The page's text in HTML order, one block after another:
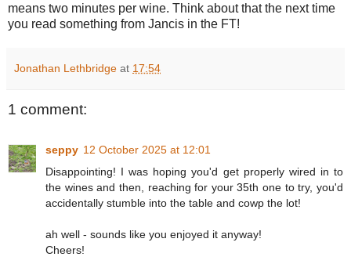
means two minutes per wine. Think about that the next time
you read something from Jancis in the FT!
Jonathan Lethbridge at 17:54
1 comment:
seppy 12 October 2025 at 12:01
Disappointing! I was hoping you'd get properly wired in to
the wines and then, reaching for your 35th one to try, you'd
accidentally stumble into the table and cowp the lot!
ah well - sounds like you enjoyed it anyway!
Cheers!